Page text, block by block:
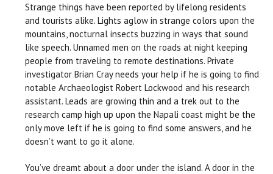
Strange things have been reported by lifelong residents
and tourists alike. Lights aglow in strange colors upon the
mountains, nocturnal insects buzzing in ways that sound
like speech. Unnamed men on the roads at night keeping
people from traveling to remote destinations. Private
investigator Brian Cray needs your help if he is going to find
notable Archaeologist Robert Lockwood and his research
assistant. Leads are growing thin and a trek out to the
research camp high up upon the Napali coast might be the
only move left if he is going to find some answers, and he
doesn’t want to go it alone.
You’ve dreamt about a door under the island. A door in the